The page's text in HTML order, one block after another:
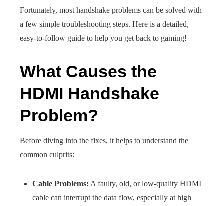
Fortunately, most handshake problems can be solved with
a few simple troubleshooting steps. Here is a detailed,
easy-to-follow guide to help you get back to gaming!
What Causes the
HDMI Handshake
Problem?
Before diving into the fixes, it helps to understand the
common culprits:
Cable Problems: A faulty, old, or low-quality HDMI
cable can interrupt the data flow, especially at high